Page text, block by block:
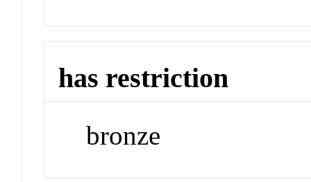
has restriction
bronze